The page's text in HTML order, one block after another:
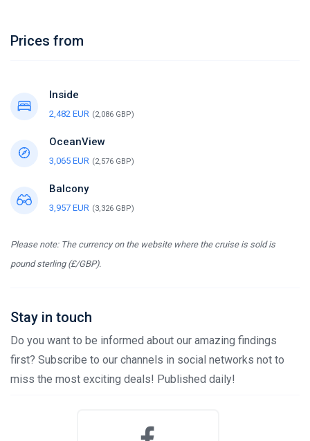
Prices from
Inside
2,482 EUR (2,086 GBP)
OceanView
3,065 EUR (2,576 GBP)
Balcony
3,957 EUR (3,326 GBP)
Please note: The currency on the website where the cruise is sold is
pound sterling (£/GBP).
Stay in touch
Do you want to be informed about our amazing findings
first? Subscribe to our channels in social networks not to
miss the most exciting deals! Published daily!